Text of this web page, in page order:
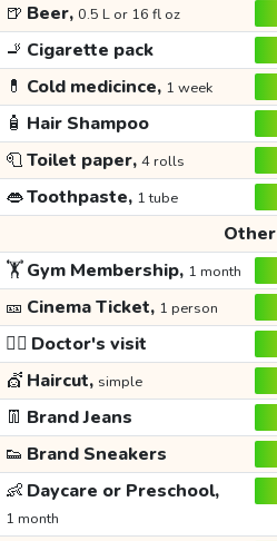
🍺 Beer, 0.5 L or 16 fl oz
🚬 Cigarette pack
💊 Cold medicince, 1 week
🧴 Hair Shampoo
🧻Toilet paper, 4 rolls
👄Toothpaste, 1 tube
Other
🏋️Gym Membership, 1 month
🎫 Cinema Ticket, 1 person
👩‍⚕️ Doctor's visit
💇 Haircut, simple
👖 Brand Jeans
👟 Brand Sneakers
👶 Daycare or Preschool,
1 month